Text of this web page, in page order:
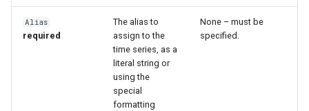
Alias
required
The alias to
assign to the
time series, as a
literal string or
using the
special
formatting
None – must be
specified.